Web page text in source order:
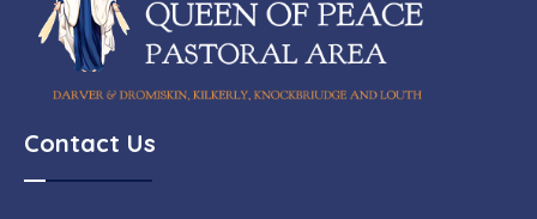
Contact Us